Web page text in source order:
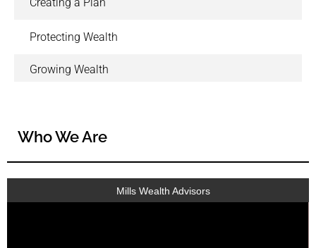
Creating a Plan
Protecting Wealth
Growing Wealth
Who We Are
Mills Wealth Advisors